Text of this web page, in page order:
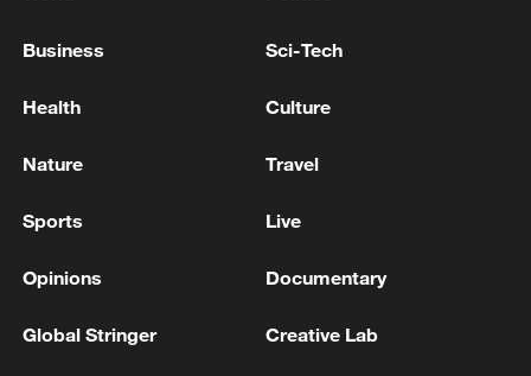
line, responses upgraded
Business Sci-Tech
Health Culture
Nature Travel
Sports Live
Opinions Documentary
Global Stringer Creative Lab